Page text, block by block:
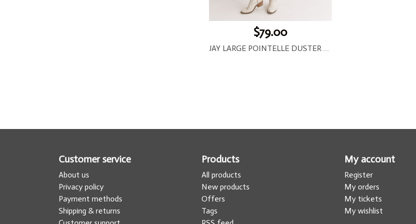
$79.00
JAY LARGE POINTELLE DUSTER CARDIGAN
Customer service
About us
Privacy policy
Payment methods
Shipping & returns
Products
All products
New products
Offers
Tags
My account
Register
My orders
My tickets
My wishlist